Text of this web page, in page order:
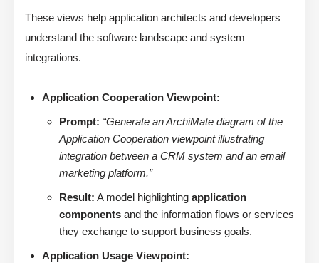
These views help application architects and developers
understand the software landscape and system
integrations.
Application Cooperation Viewpoint:
Prompt: “Generate an ArchiMate diagram of the
Application Cooperation viewpoint illustrating
integration between a CRM system and an email
marketing platform.”
Result: A model highlighting application
components and the information flows or services
they exchange to support business goals.
Application Usage Viewpoint: